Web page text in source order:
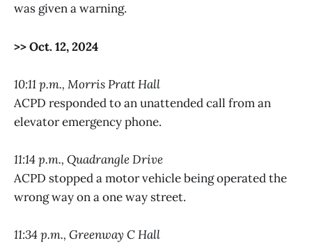
was given a warning.
>> Oct. 12, 2024
10:11 p.m., Morris Pratt Hall
ACPD responded to an unattended call from an
elevator emergency phone.
11:14 p.m., Quadrangle Drive
ACPD stopped a motor vehicle being operated the
wrong way on a one way street.
11:34 p.m., Greenway C Hall